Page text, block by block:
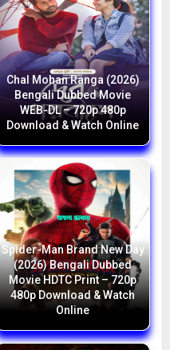
Chal Mohan Ranga (2026)
Bengali Dubbed Movie
WEB-DL – 720p 480p
Download & Watch Online
Spider-Man Brand New Day
(2026) Bengali Dubbed
Movie HDTC Print – 720p
480p Download & Watch
Online